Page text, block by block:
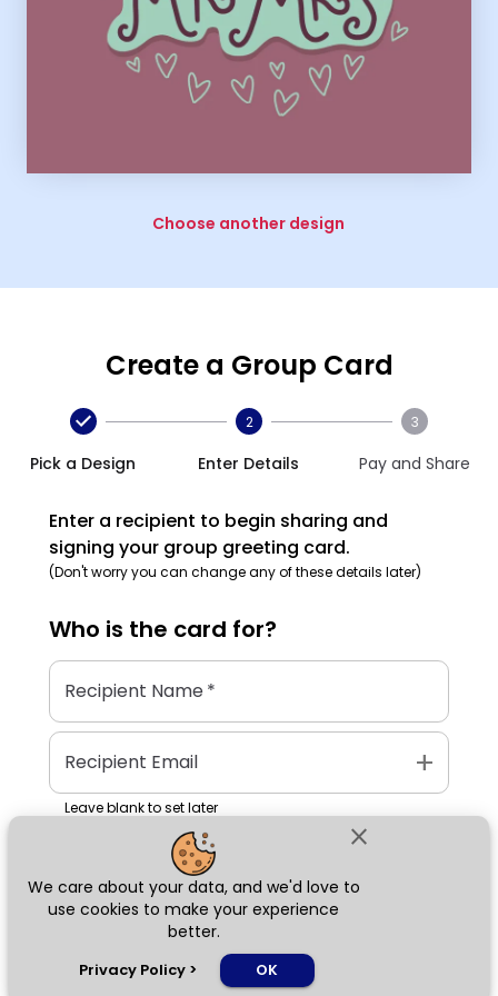
close
We care about your data, and we'd love to
use cookies to make your experience
better.
Privacy Policy > OK
Choose another design
Create a Group Card
Pick a Design
2
Enter Details
3
Pay and Share
Enter a recipient to begin sharing and
signing your group greeting card.
(Don't worry you can change any of these details later)
Who is the card for?
Recipient Name*
Recipient Email add
Leave blank to set later
Next